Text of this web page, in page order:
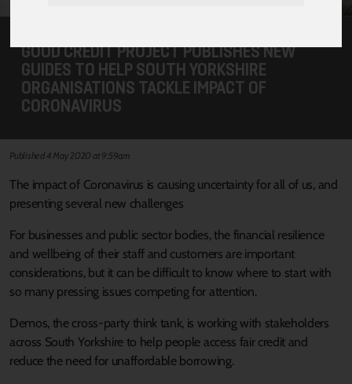
GOOD CREDIT PROJECT PUBLISHES NEW
GUIDES TO HELP SOUTH YORKSHIRE
ORGANISATIONS TACKLE IMPACT OF
CORONAVIRUS
Published 4 May 2020 at 9:59am
The impact of Coronavirus is causing uncertainty for all of us, and
presenting several new challenges
For businesses and public sector bodies, the financial resilience
and wellbeing of their staff and customers are important
considerations, but it can be difficult to know where to start with
so many pressing issues competing for attention.
Demos, the cross-party think tank, is working with stakeholders
across South Yorkshire to help people access fair credit and
reduce the need for unaffordable borrowing.